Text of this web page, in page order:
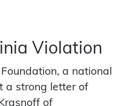
Violation
a national
a strong letter of
of